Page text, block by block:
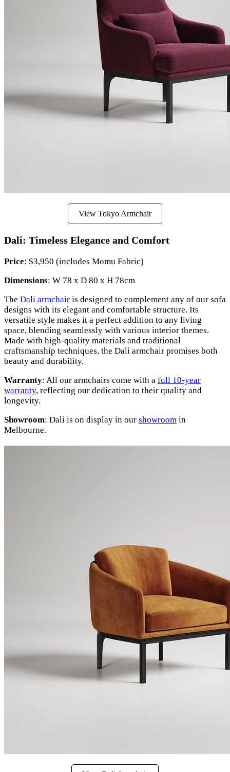
View Tokyo Armchair
Dali: Timeless Elegance and Comfort
Price: $3,950 (includes Momu Fabric)
Dimensions: W 78 x D 80 x H 78cm
The Dali armchair is designed to complement any of our sofa
designs with its elegant and comfortable structure. Its
versatile style makes it a perfect addition to any living
space, blending seamlessly with various interior themes.
Made with high-quality materials and traditional
craftsmanship techniques, the Dali armchair promises both
beauty and durability.
Warranty: All our armchairs come with a full 10-year
warranty, reflecting our dedication to their quality and
longevity.
Showroom: Dali is on display in our showroom in
Melbourne.